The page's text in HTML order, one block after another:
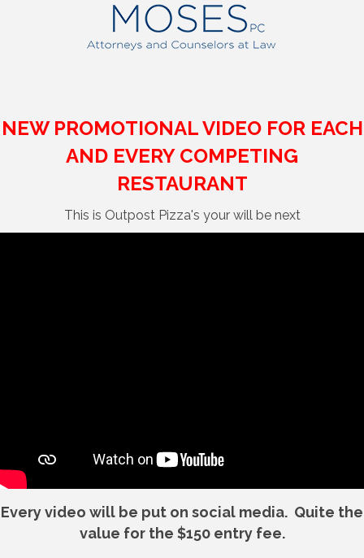
NEW PROMOTIONAL VIDEO FOR EACH
AND EVERY COMPETING
RESTAURANT
This is Outpost Pizza's your will be next
Every video will be put on social media. Quite the
value for the $150 entry fee.